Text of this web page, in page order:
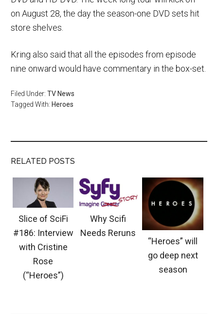
on August 28, the day the season-one DVD sets hit
store shelves.
Kring also said that all the episodes from episode
nine onward would have commentary in the box-set.
Filed Under:TV News
Tagged With: Heroes
RELATED POSTS
Slice of SciFi
#186: Interview
with Cristine
Rose
(“Heroes”)
Why Scifi
Needs Reruns
“Heroes” will
go deep next
season